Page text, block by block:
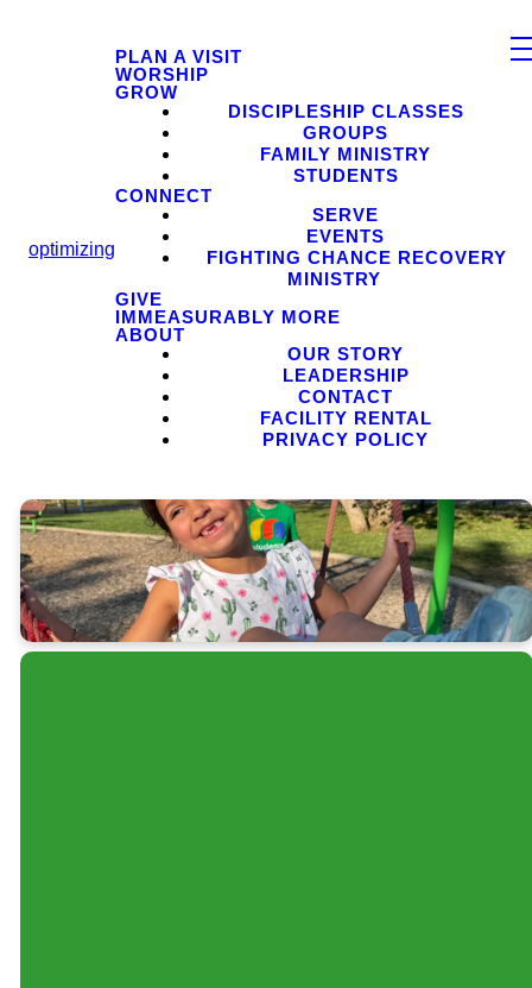
optimizing
PLAN A VISIT
WORSHIP
GROW
DISCIPLESHIP CLASSES
GROUPS
FAMILY MINISTRY
STUDENTS
CONNECT
SERVE
EVENTS
FIGHTING CHANCE RECOVERY
MINISTRY
GIVE
IMMEASURABLY MORE
ABOUT
OUR STORY
LEADERSHIP
CONTACT
FACILITY RENTAL
PRIVACY POLICY